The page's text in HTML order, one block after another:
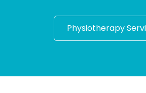
Physiotherapy